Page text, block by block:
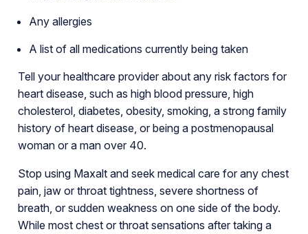
Any allergies
A list of all medications currently being taken
Tell your healthcare provider about any risk factors for
heart disease, such as high blood pressure, high
cholesterol, diabetes, obesity, smoking, a strong family
history of heart disease, or being a postmenopausal
woman or a man over 40.
Stop using Maxalt and seek medical care for any chest
pain, jaw or throat tightness, severe shortness of
breath, or sudden weakness on one side of the body.
While most chest or throat sensations after taking a